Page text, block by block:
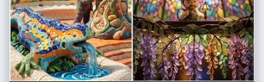
海，长度到眉毛处” “质感”：“丝滑、闪亮、根根分明的发丝”， “行为”：“对
姿势变化做出反应的自然动作” }, “衣柜”： { “夹克”： { “商品”: “超大号飞行
员夹克” 材质：高光泽防撕裂尼龙， “颜色”：“霓虹橙色（鲜艳、饱和）” "状
态": "拉链拉开，敞开着", "light_behavior": "清晰的镜面高光，可见的织物
纹理" }, “顶部”： { “商品”： “露脐上衣” 材质：黑色合成网布，菱形图案，
“合身”： “紧身，绷紧躯干”， “透明度”： “半透明，透过织物可以看到皮肤”
}, “裤子”： { “商品”: “战术工装裤” “材质”：“厚棉斜纹布，哑光” “颜色”：“炭
灰色”， 细节：多口袋设计，银色搭扣，黑色尼龙肩带，宽松版型 }, 鞋类：{